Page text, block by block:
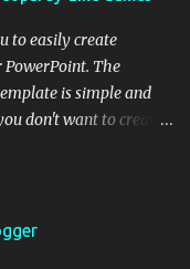
to easily create
The
is simple and
don't want to create
games with